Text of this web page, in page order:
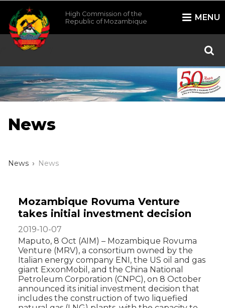
MENU
High Commission of the
Republic of Mozambique
News
News News
Mozambique Rovuma Venture
takes initial investment decision
2019-10-07
Maputo, 8 Oct (AIM) – Mozambique Rovuma
Venture (MRV), a consortium owned by the
Italian energy company ENI, the US oil and gas
giant ExxonMobil, and the China National
Petroleum Corporation (CNPC), on 8 October
announced its initial investment decision that
includes the construction of two liquefied